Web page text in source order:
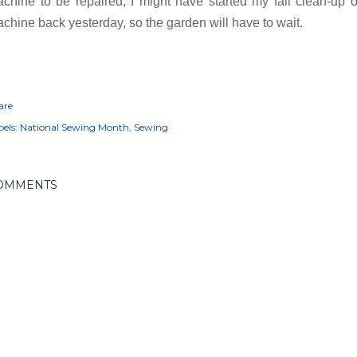
back yesterday, so the garden will have to wait.
National Sewing Month Sewing